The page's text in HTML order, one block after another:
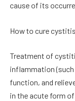
cause of its
How to cure
Treatment of
inflammation
function, and
in the acute form